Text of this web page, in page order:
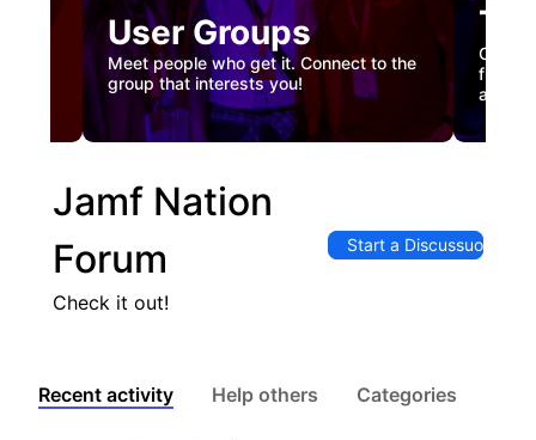
User Groups
Meet people who get it. Connect to the
group that interests you!
and
Jamf Nation
Forum
Check it out!
Start a Discussuon
Recent activity Help others Categories